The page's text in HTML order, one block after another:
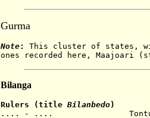
Gurma
Note:
This cluster of states,
ones recorded here, Maajoari
Bilanga
Rulers (title Bilanbedo)
.... - ....